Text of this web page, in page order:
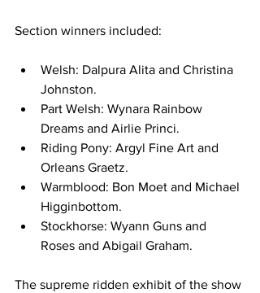
Section winners included:
Welsh: Dalpura Alita and Christina
Johnston.
Part Welsh: Wynara Rainbow
Dreams and Airlie Princi.
Riding Pony: Argyl Fine Art and
Orleans Graetz.
Warmblood: Bon Moet and Michael
Higginbottom.
Stockhorse: Wyann Guns and
Roses and Abigail Graham.
The supreme ridden exhibit of the show